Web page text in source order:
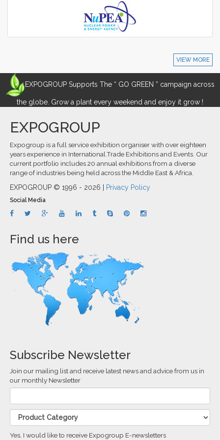
VIEW MORE
EXPOGROUP Supports The “ GO GREEN ” campaign across
the globe. Grow a plant every weekend and enjoy it grow !
EXPOGROUP
Expogroup is a full service exhibition organiser with over eighteen
years experience in International.Trade Exhibitions and Events. Our
current portfolio includes 20 annual exhibitions from a diverse
range of industries being held across the Middle East & Africa.
EXPOGROUP © 1996 - 2026 | Privacy Policy
Social Media
Find us here
Subscribe Newsletter
Join our mailing list and receive latest news and advice from us in
our monthly Newsletter
Yes, I would like to receive Expogroup E-newsletters